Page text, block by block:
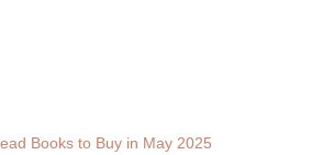
Books to Buy in May 2025